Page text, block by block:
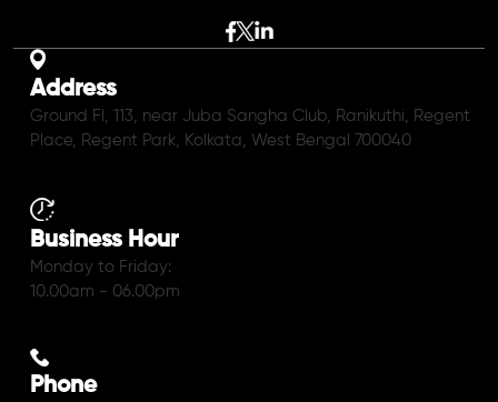
Address
Ground Fl, 113, near Juba Sangha Club, Ranikuthi, Regent
Place, Regent Park, Kolkata, West Bengal 700040
Business Hour
Monday to Friday:
10.00am - 06.00pm
Phone